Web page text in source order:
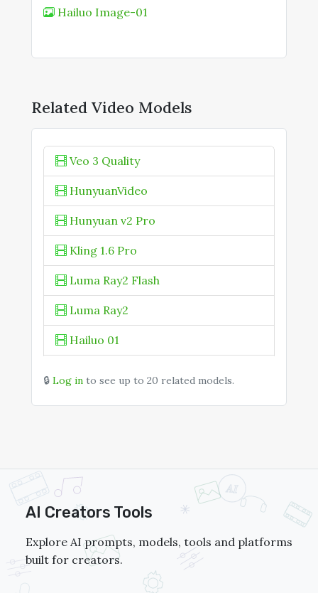
Hailuo Image-01
Related Video Models
Veo 3 Quality
HunyuanVideo
Hunyuan v2 Pro
Kling 1.6 Pro
Luma Ray2 Flash
Luma Ray2
Hailuo 01
🔒 Log in to see up to 20 related models.
AI Creators Tools
Explore AI prompts, models, tools and platforms
built for creators.